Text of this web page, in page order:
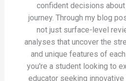
confident decisions
journey. Through my blog
not just surface-level
analyses that uncover the
and unique features of
you're a student looking to
educator seeking